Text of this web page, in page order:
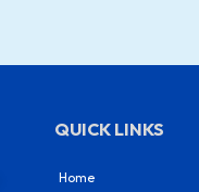
QUICK LINKS
Home